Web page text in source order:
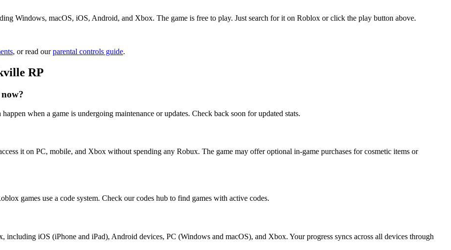
Windows, macOS, iOS, Android, and Xbox. The game is free to play. Just search for it on Roblox or click the play button above.
, or read ourparental controls guide.
RP
when a game is undergoing maintenance or updates. Check back soon for updated stats.
it on PC, mobile, and Xbox without spending any Robux. The game may offer optional in-game purchases for cosmetic items or
games use a code system. Check our codes hub to find games with active codes.
iOS (iPhone and iPad), Android devices, PC (Windows and macOS), and Xbox. Your progress syncs across all devices through